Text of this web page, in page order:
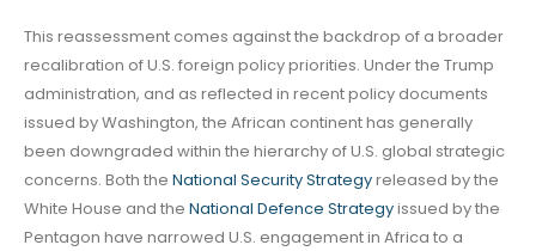
This reassessment comes against the backdrop of a broader
recalibration of U.S. foreign policy priorities. Under the Trump
administration, and as reflected in recent policy documents
issued by Washington, the African continent has generally
been downgraded within the hierarchy of U.S. global strategic
concerns. Both the National Security Strategyreleased by the
White House and the National Defence Strategyissued by the
Pentagon have narrowed U.S. engagement in Africa to a